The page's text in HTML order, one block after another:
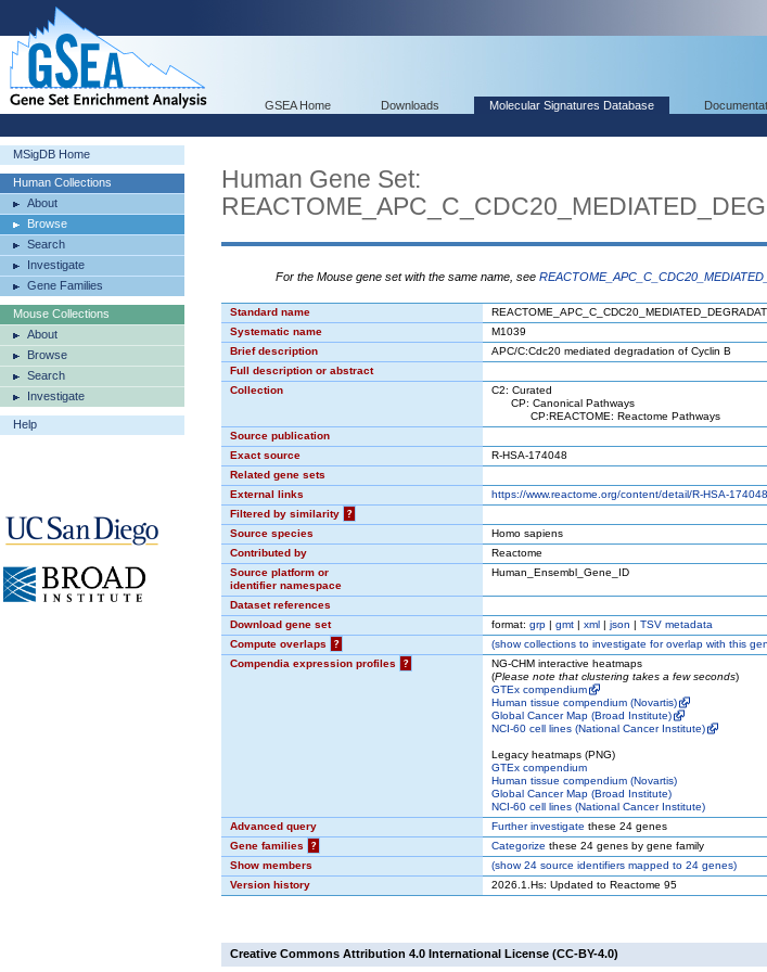
GSEA Home Downloads Molecular Signatures Database
MSigDB Home
Human Collections
About
Browse
Search
Investigate
Gene Families
Mouse Collections
About
Browse
Search
Investigate
Help
Human Gene Set:
For the Mouse gene set with the same name, see
Standard name
Systematic name
M1039
Brief description
APC/C:Cdc20 mediated degradation of Cyclin B
Full description or abstract
Collection
C2: Curated
CP: Canonical Pathways
CP:REACTOME: Reactome Pathways
Source publication
Exact source
R-HSA-174048
Related gene sets
External links
https://www.reactome.org/content/detail/R-HSA-174048
Filtered by similarity
?
Source species
Homo sapiens
Contributed by
Reactome
Source platform or
identifier namespace
Human_Ensembl_Gene_ID
Dataset references
Download gene set
format: grp | gmt | xml | json | TSV metadata
Compute overlaps
? (showcollections to investigate for overlap with this
Compendia expression profiles
?
NG-CHM interactive heatmaps
(Please note that clustering takes a few seconds)
GTEx compendium
Human tissue compendium (Novartis)
Global Cancer Map (Broad Institute)
NCI-60 cell lines (National Cancer Institute)
Legacy heatmaps (PNG)
GTEx compendium
Human tissue compendium (Novartis)
Global Cancer Map (Broad Institute)
NCI-60 cell lines (National Cancer Institute)
Advanced query
Further investigate these 24 genes
Gene families
? Categorize these 24 genes by gene family
Show members
(show24 source identifiers mapped to 24 genes)
Version history
2026.1.Hs: Updated to Reactome 95
Creative Commons Attribution 4.0 International License (CC-BY-4.0)